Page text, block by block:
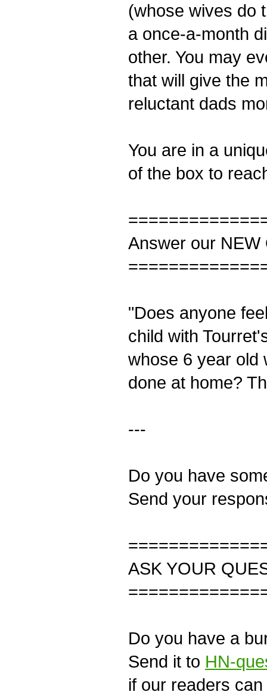
(whose wives do
a once-a-month
other. You may
that will give the
reluctant dads
You are in a
of the box to
Answer our NEW
"Does anyone
child with
whose 6 year old
done at home?
---
Do you have
Send your
ASK YOUR
Do you have a
Send it to HN-
if our readers